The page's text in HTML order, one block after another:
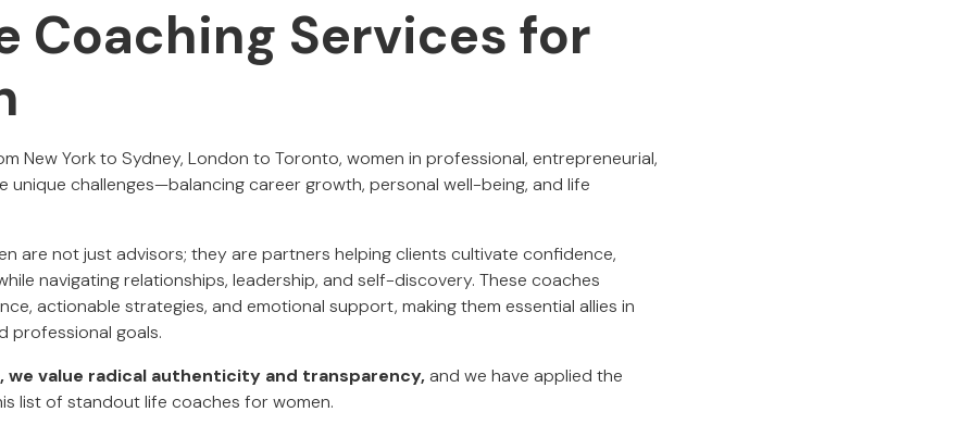
Coaching Services for
New York to Sydney, London to Toronto, women in professional, entrepreneurial,
unique challenges—balancing career growth, personal well-being, and life
are not just advisors; they are partners helping clients cultivate confidence,
navigating relationships, leadership, and self-discovery. These coaches
actionable strategies, and emotional support, making them essential allies in
professional goals.
we value radical authenticity and transparency,and we have applied the
list of standout life coaches for women.